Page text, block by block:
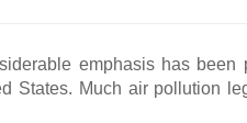
emphasis has been
States. Much air pollution